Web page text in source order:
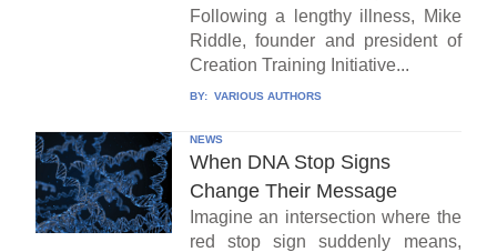
Following a lengthy illness, Mike
Riddle, founder and president of
Creation Training Initiative...
BY: VARIOUS AUTHORS
NEWS
When DNA Stop Signs
Change Their Message
Imagine an intersection where the
red stop sign suddenly means,